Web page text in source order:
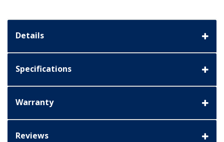
Details
Specifications
Warranty
Reviews